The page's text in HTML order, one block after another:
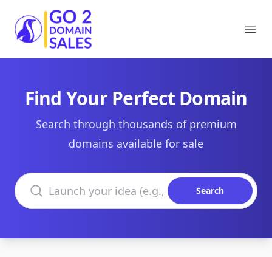
Go2DomainSales
Find Your Perfect Domain
Search through thousands of premium
domains available for sale
Search domains
Search